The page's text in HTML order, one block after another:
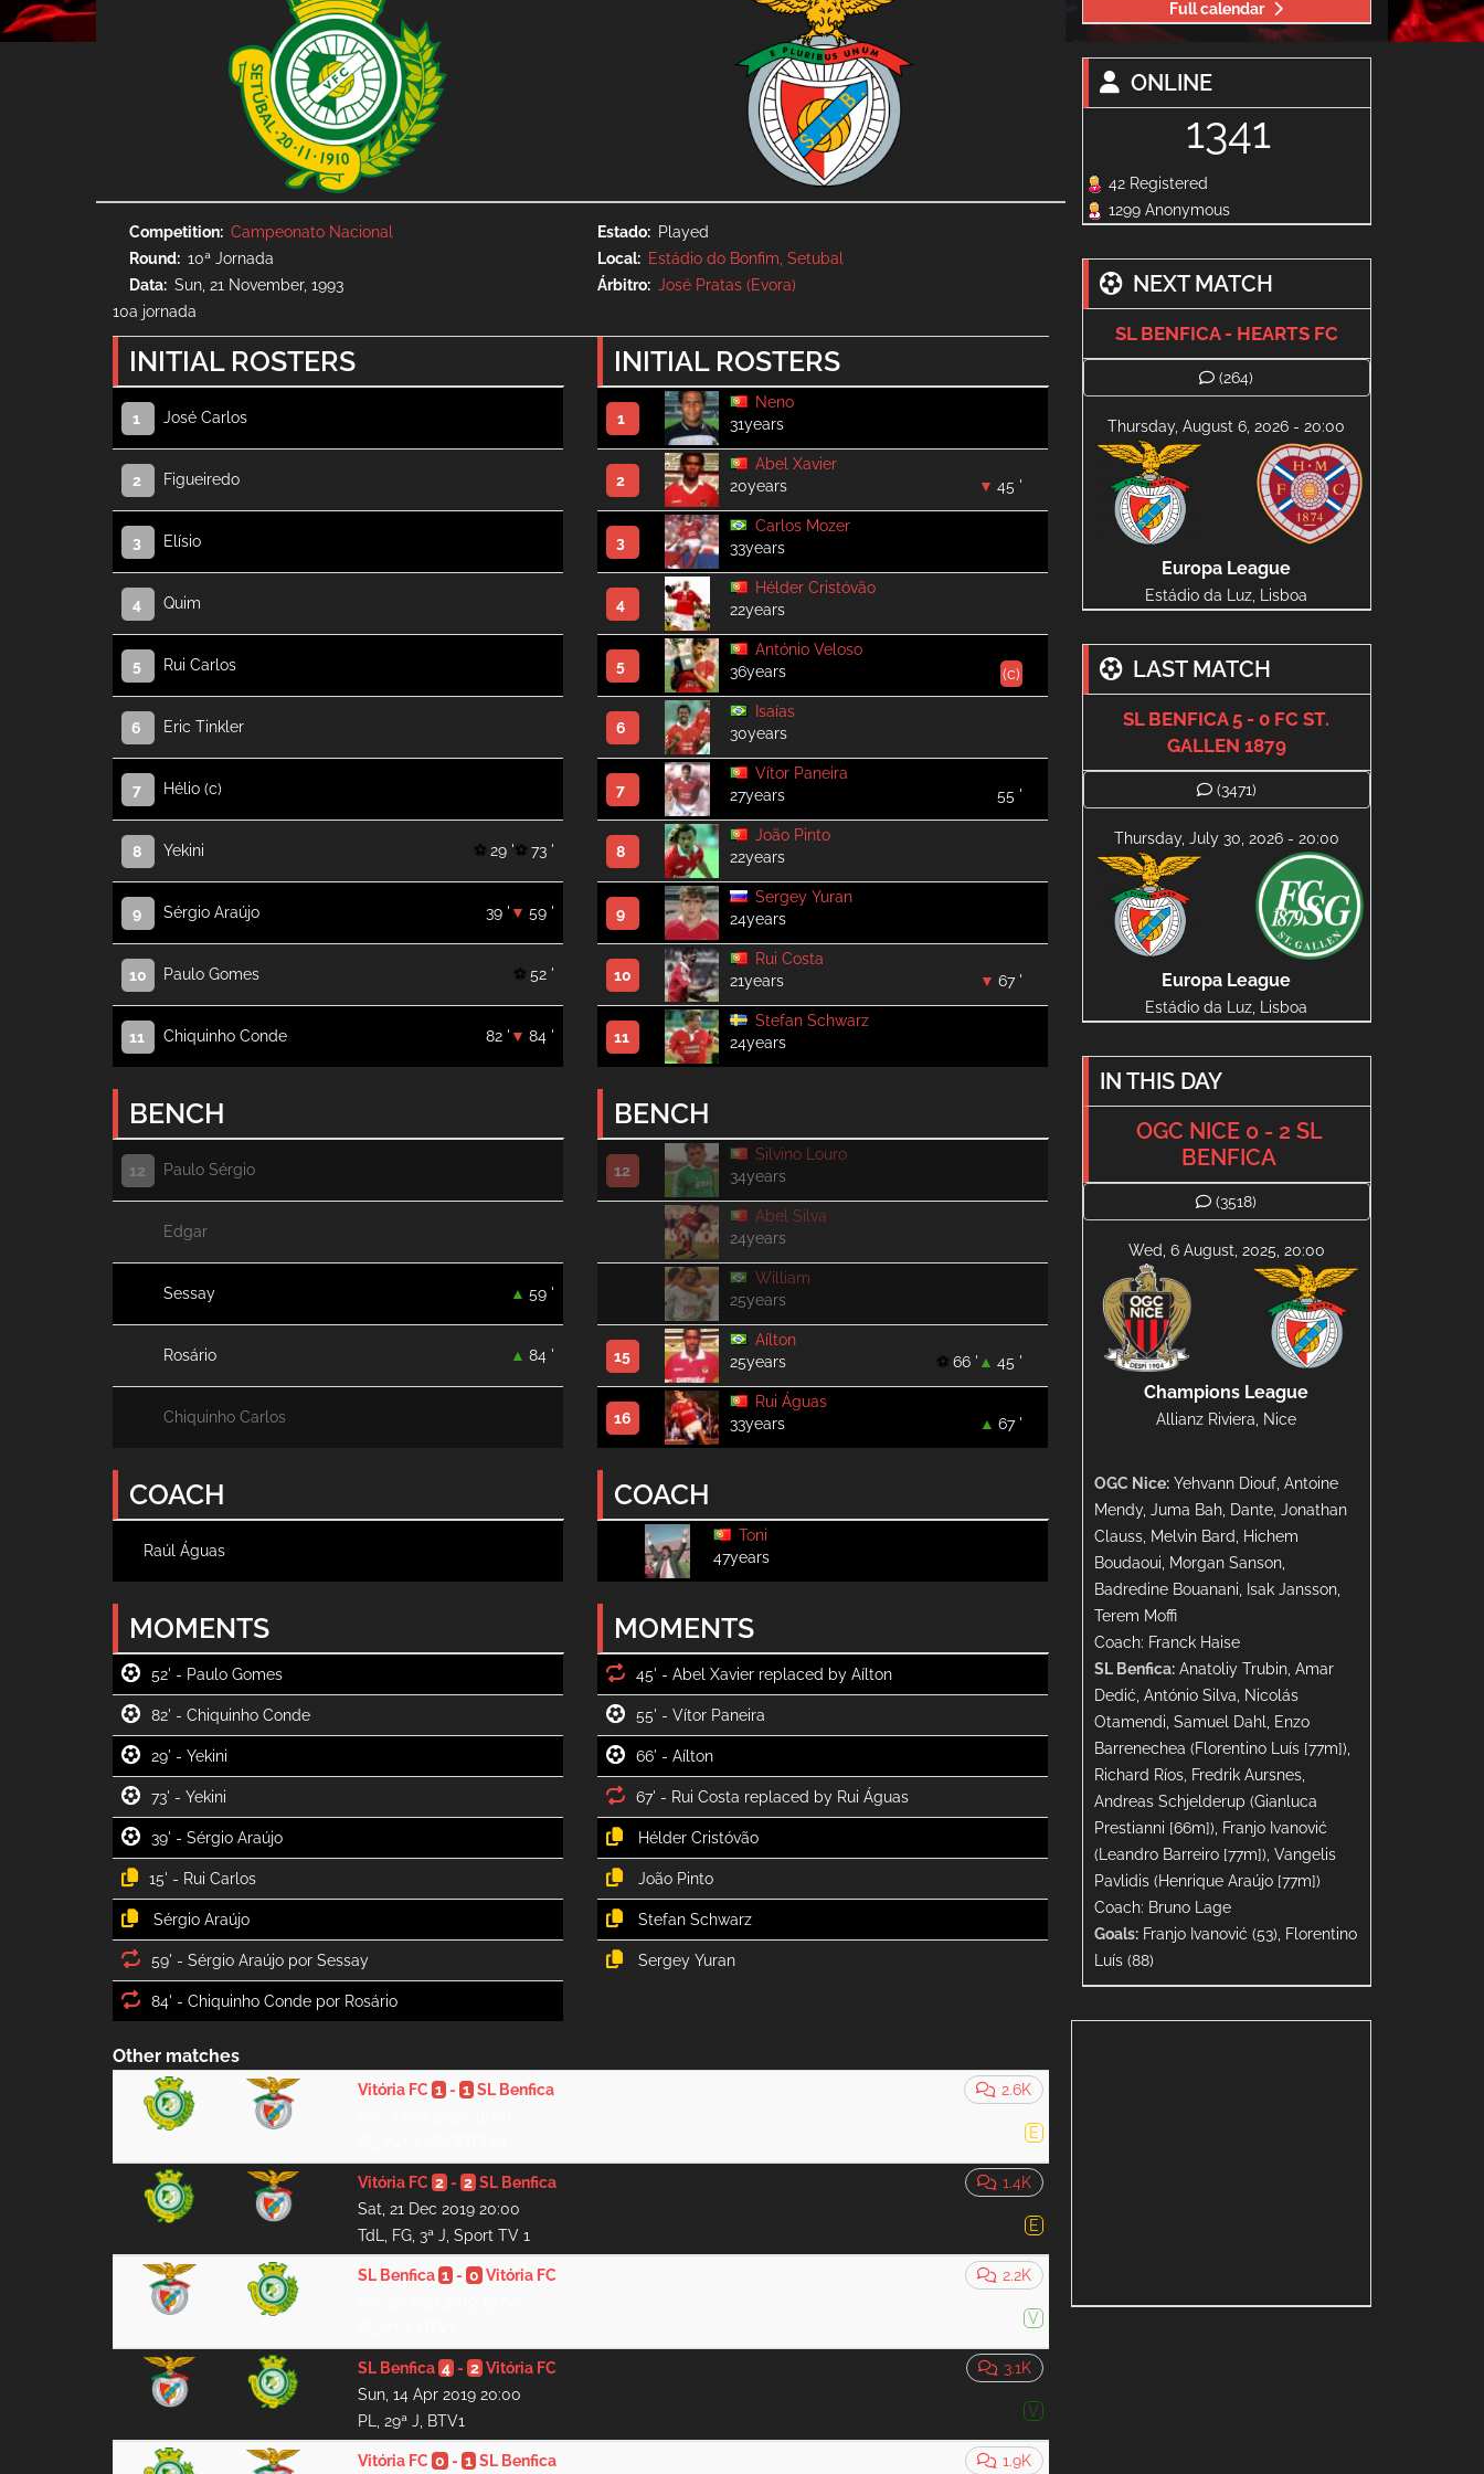
Competition
Campeonato Nacional
Round
10ª Jornada
Data
Sun, 21 November, 1993
Estado
Played
Local
Estádio do Bonfim, Setubal
Árbitro
José Pratas (Evora)
10a jornada
INITIAL ROSTERS
1 José Carlos
2 Figueiredo
3 Elísio
4 Quim
5 Rui Carlos
6 Eric Tinkler
7 Hélio (c)
8 Yekini 73 '
29 '
9 Sérgio Araújo 59 '
39 '
10 Paulo Gomes 52 '
11 Chiquinho Conde 84 '
82 '
BENCH
12 Paulo Sérgio
Edgar
Sessay 59 '
Rosário 84 '
Chiquinho Carlos
COACH
Raúl Águas
MOMENTS
52' -
82' -
29' -
73' -
39' -
15' -
59' -
84' -
INITIAL ROSTERS
1
Neno
31years
2
Abel Xavier
20years
45 '
3
Carlos Mozer
33years
4
Hélder Cristóvão
22years
5
António Veloso
(c)
36years
6
Isaías
30years
7
Vítor Paneira
27years
55 '
8
João Pinto
22years
9
Sergey Yuran
24years
10
Rui Costa
21years
67 '
11
Stefan Schwarz
24years
BENCH
12
Silvino Louro
34years
Abel Silva
24years
William
25years
15
Aílton
25years
45 '
66 '
16
Rui Águas
33years
67 '
COACH
Toni
47years
MOMENTS
45' - Abel Xavier replaced by Aílton
55' -
66' -
67' - Rui Costa replaced by Rui Águas
Other matches
2.6K
E
Vitória FC 1- 1 SL Benfica
1.4K
E
Vitória FC 2- 2 SL Benfica
Sat, 21 Dec 2019 20:00
TdL, FG, 3ª J, Sport TV 1
2.2K
V
SL Benfica 1- 0 Vitória FC
3.1K
V
SL Benfica 4- 2 Vitória FC
Sun, 14 Apr 2019 20:00
PL, 29ª J, BTV1
1.9K
Vitória FC 0 - 1 SL Benfica
Full calendar
ONLINE
1341
42 Registered
1299 Anonymous
NEXT MATCH
SL BENFICA - HEARTS FC
(264)
Thursday, August 6, 2026 - 20:00
Europa League
Estádio da Luz, Lisboa
LAST MATCH
SL BENFICA 5 - 0 FC ST.
GALLEN 1879
(3471)
Thursday, July 30, 2026 - 20:00
Europa League
Estádio da Luz, Lisboa
IN THIS DAY
OGC NICE 0 - 2 SL
BENFICA
(3518)
Wed, 6 August, 2025, 20:00
Champions League
Allianz Riviera, Nice
OGC Nice:Yehvann Diouf, Antoine
Mendy, Juma Bah, Dante, Jonathan
Clauss, Melvin Bard, Hichem
Boudaoui, Morgan Sanson,
Badredine Bouanani, Isak Jansson,
Terem Moffi
Coach: Franck Haise
SL Benfica:Anatoliy Trubin, Amar
Dedić, António Silva, Nicolás
Otamendi, Samuel Dahl, Enzo
Barrenechea (Florentino Luís [77m]),
Richard Ríos, Fredrik Aursnes,
Andreas Schjelderup (Gianluca
Prestianni [66m]), Franjo Ivanović
(Leandro Barreiro [77m]), Vangelis
Pavlidis (Henrique Araújo [77m])
Coach: Bruno Lage
Goals:Franjo Ivanović (53), Florentino
Luís (88)